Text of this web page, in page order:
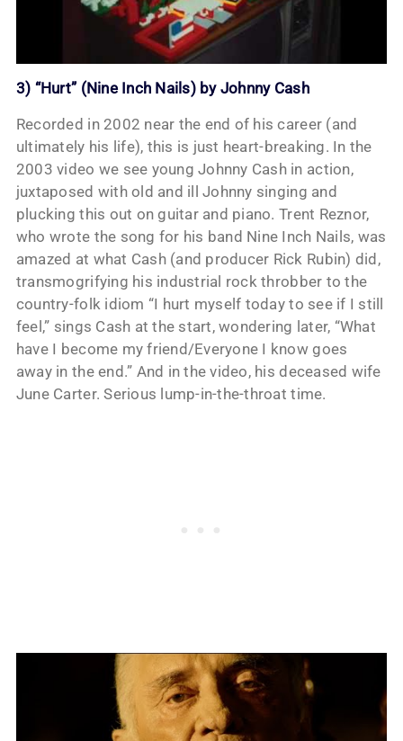
3) “Hurt” (Nine Inch Nails) by Johnny Cash
Recorded in 2002 near the end of his career (and
ultimately his life), this is just heart-breaking. In the
2003 video we see young Johnny Cash in action,
juxtaposed with old and ill Johnny singing and
plucking this out on guitar and piano. Trent Reznor,
who wrote the song for his band Nine Inch Nails, was
amazed at what Cash (and producer Rick Rubin) did,
transmogrifying his industrial rock throbber to the
country-folk idiom “I hurt myself today to see if I still
feel,” sings Cash at the start, wondering later, “What
have I become my friend/Everyone I know goes
away in the end.” And in the video, his deceased wife
June Carter. Serious lump-in-the-throat time.